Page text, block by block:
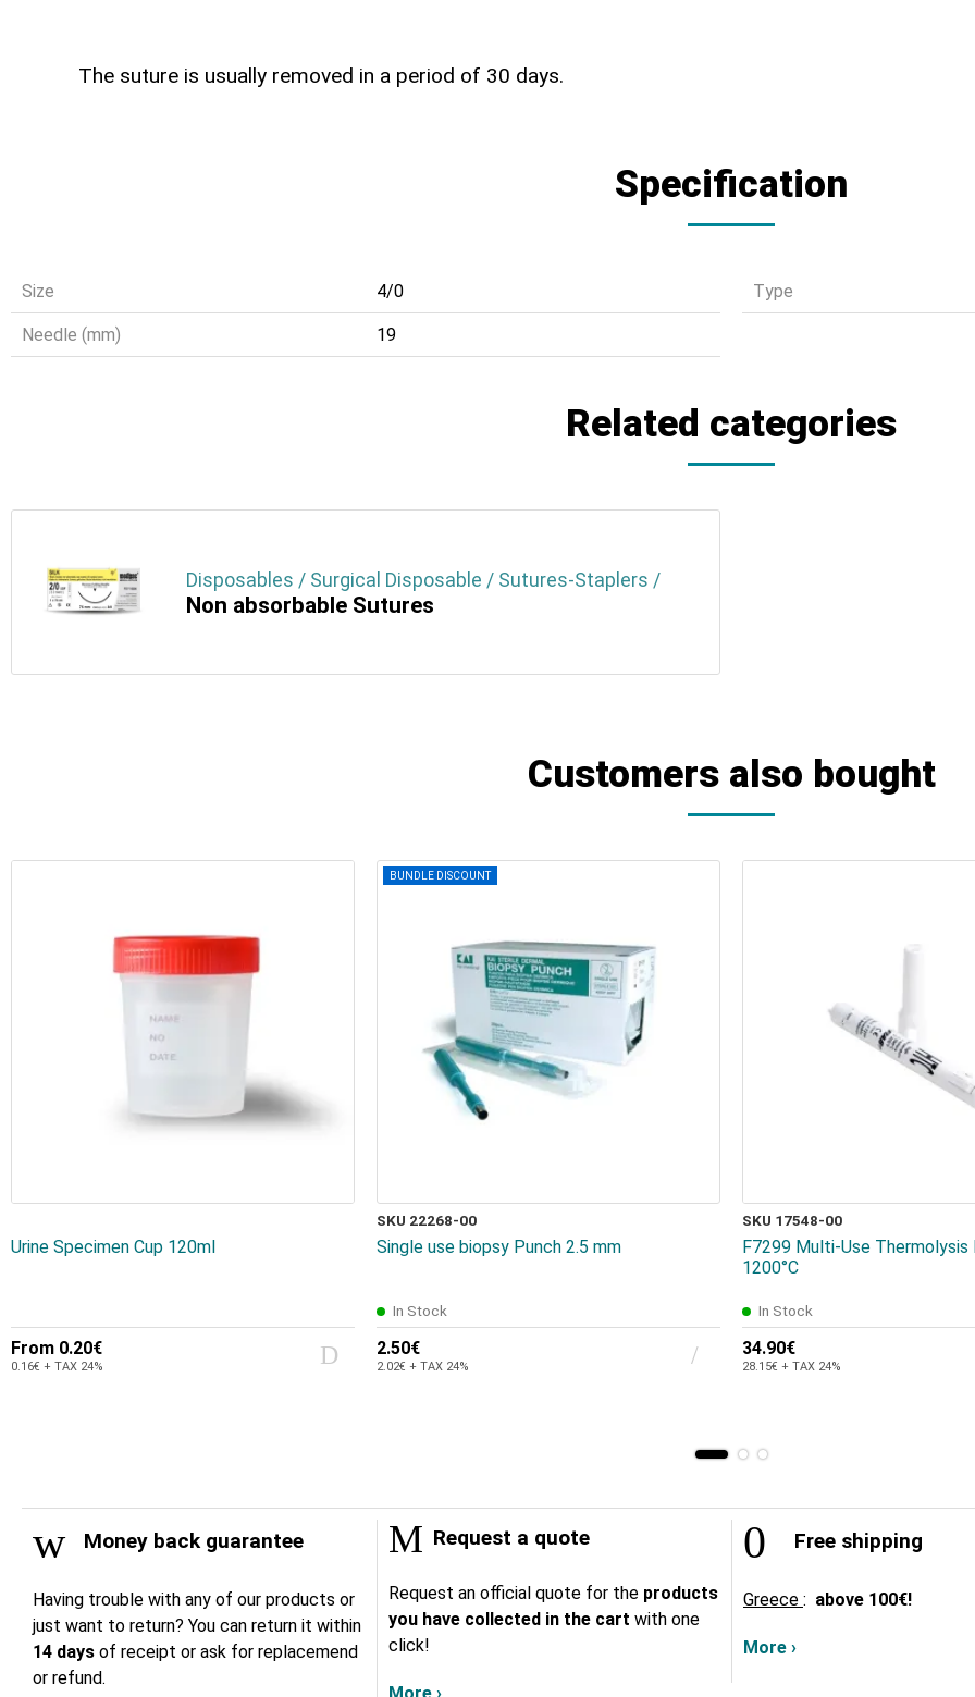
The suture is usually removed in a period of 30 days.
Specification
Size 4/0 Τype
Needle (mm) 19
Related categories
Disposables / Surgical Disposable / Sutures-Staplers /
Non absorbable Sutures
Customers also bought
Urine Specimen Cup 120ml
From 0.20€
0.16€ + TAX 24%
BUNDLE DISCOUNT
SKU 22268-00
Single use biopsy Punch 2.5 mm
In Stock
2.50€
2.02€ + TAX 24%
SKU 17548-00
F7299 Multi-Use Thermolysis
1200°C
In Stock
34.90€
28.15€ + TAX 24%
Money back guarantee
Having trouble with any of our products or
just want to return? You can return it within
14 days of receipt or ask for replacemend
or refund.
Request a quote
Request an official quote for the products
you have collected in the cart with one
click!
Free shipping
Greece : above 100€!
More ›